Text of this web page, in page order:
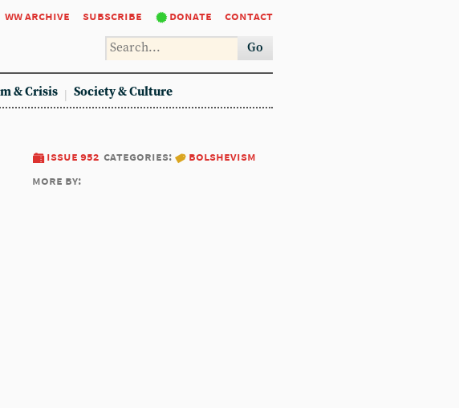
ww archive subscribe donate contact
Go
& Crisis Society & Culture
issue 952 categories:
bolshevism
more by: